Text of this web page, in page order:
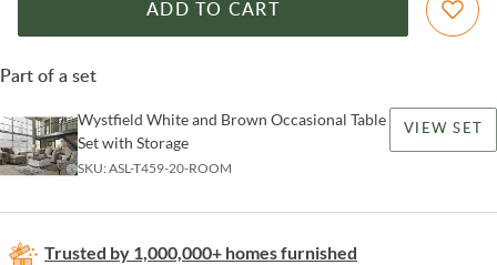
ADD TO CART
Part of a set
Wystfield White and Brown Occasional Table
Set with Storage
SKU:ASL-T459-20-ROOM
VIEW SET
Trusted by 1,000,000+ homes furnished